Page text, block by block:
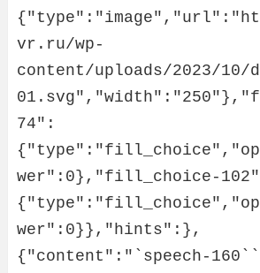
vr.ru/wp-
content/uploads/2023/10/
74":
wer":0},"fill_choice-
wer":0}},"hints":},
{"content":"`speech-